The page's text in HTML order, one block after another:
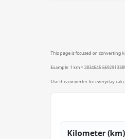
This page is focused on converting
Example: 1 km =
Use this converter for everyday
Kilometer (km)